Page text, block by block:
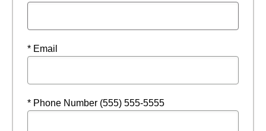
* Email
* Phone Number (555) 555-5555